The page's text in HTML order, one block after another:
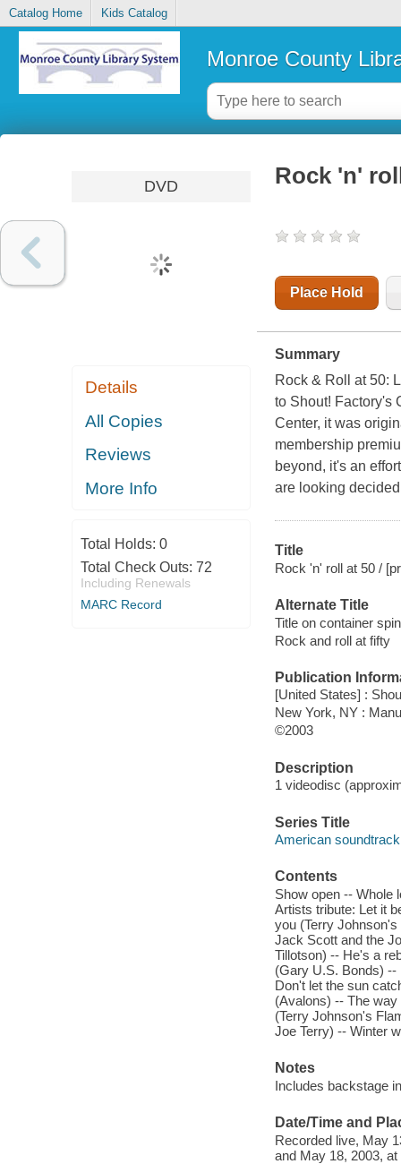
Catalog Home Kids Catalog
Monroe County
DVD
Details
All Copies
Reviews
More Info
Total Holds: 0
Total Check Outs: 72
Including Renewals
MARC Record
Rock 'n'
Place Hold
Summary
Rock & Roll at 50:
to Shout! Factory's
Center, it was
membership
beyond, it's an
are looking
Title
Rock 'n' roll at 50 /
Alternate Title
Title on container
Rock and roll at fifty
Publication
[United States] :
New York, NY :
©2003
Description
1 videodisc
Series Title
American soundtrack
Contents
Show open -- Whole
Artists tribute: Let it
you (Terry
Jack Scott and the
Tillotson) -- He's a
(Gary U.S. Bonds)
Don't let the sun
(Avalons) -- The
(Terry Johnson's
Joe Terry) -- Winter
Notes
Includes backstage
Date/Time and
Recorded live, May
and May 18, 2003,